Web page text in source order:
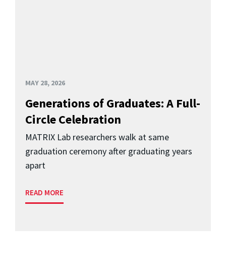
MAY 28, 2026
Generations of Graduates: A Full-
Circle Celebration
MATRIX Lab researchers walk at same
graduation ceremony after graduating years
apart
READ MORE